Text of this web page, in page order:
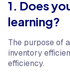
1. Does
learning?
The purpose of
inventory
efficiency.